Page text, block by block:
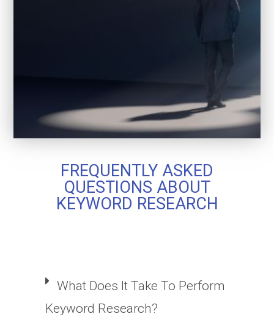
FREQUENTLY ASKED
QUESTIONS ABOUT
KEYWORD RESEARCH
What Does It Take To Perform
Keyword Research?